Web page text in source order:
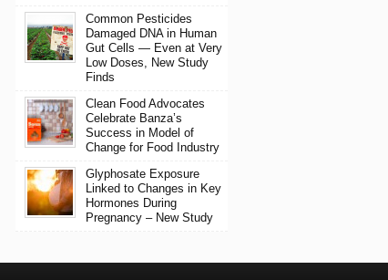
Common Pesticides
Damaged DNA in Human
Gut Cells — Even at Very
Low Doses, New Study
Finds
Clean Food Advocates
Celebrate Banza’s
Success in Model of
Change for Food Industry
Glyphosate Exposure
Linked to Changes in Key
Hormones During
Pregnancy – New Study